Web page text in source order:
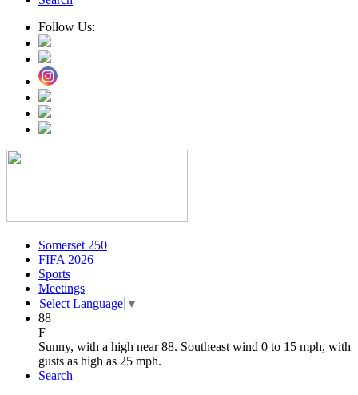
Follow Us:
Somerset 250
FIFA 2026
Sports
Meetings
Select Language ▼
88
F
Sunny, with a high near 88. Southeast wind 0 to 15 mph, with
gusts as high as 25 mph.
Search